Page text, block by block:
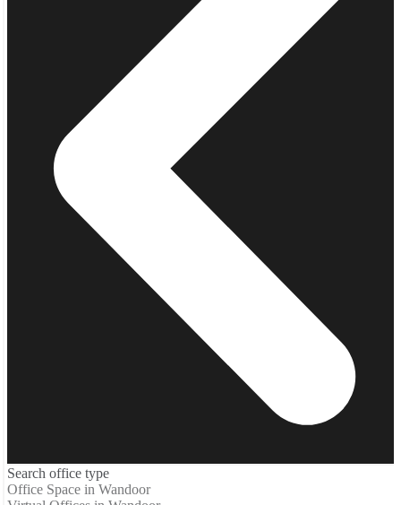
Search office type
Office Space in Wandoor